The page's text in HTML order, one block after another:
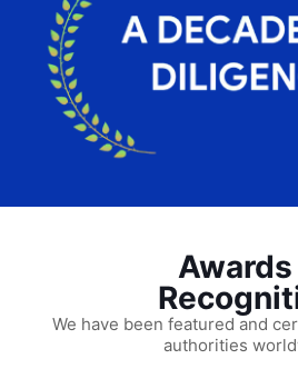
Awards
We have been featured and
authorities